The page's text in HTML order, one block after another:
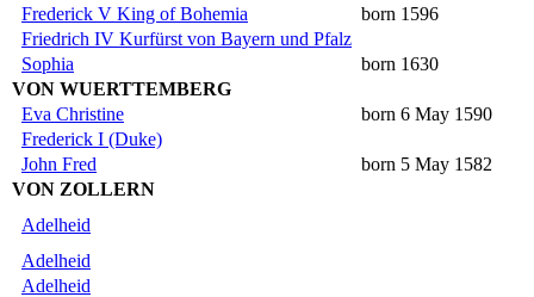
Frederick V King of Bohemia
born 1596
Friedrich IV Kurfürst von Bayern und Pfalz
Sophia
born 1630
VON WUERTTEMBERG
Eva Christine
born 6 May 1590
Frederick I (Duke)
John Fred
born 5 May 1582
VON ZOLLERN
Adelheid
Adelheid
Adelheid